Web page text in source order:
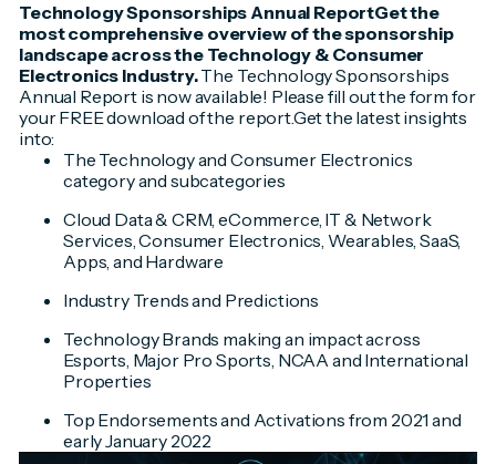
Technology Sponsorships Annual ReportGet the
most comprehensive overview of the sponsorship
landscape across the Technology & Consumer
Electronics Industry.The Technology Sponsorships
Annual Report is now available! Please fill out the form for
your FREE download of the report.Get the latest insights
into:
The Technology and Consumer Electronics
category and subcategories
Cloud Data & CRM, eCommerce, IT & Network
Services, Consumer Electronics, Wearables, SaaS,
Apps, and Hardware
Industry Trends and Predictions
Technology Brands making an impact across
Esports, Major Pro Sports, NCAA and International
Properties
Top Endorsements and Activations from 2021 and
early January 2022